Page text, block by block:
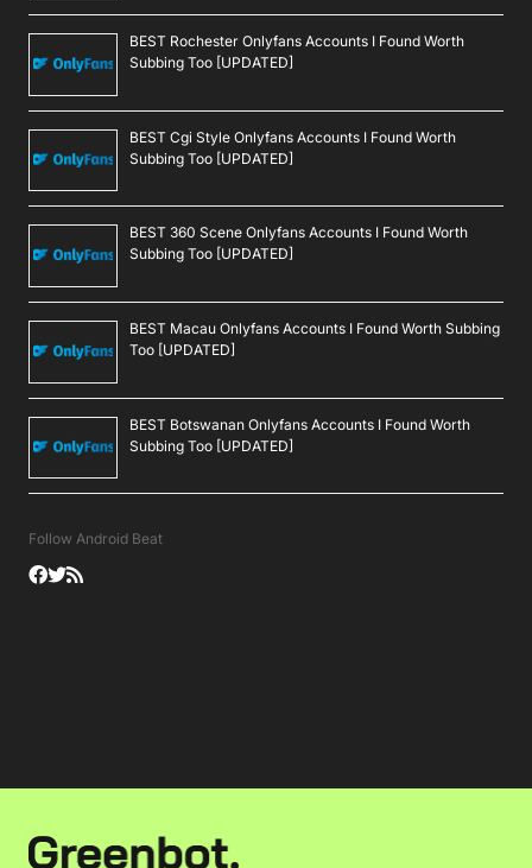
BEST Rochester Onlyfans Accounts I Found Worth
Subbing Too [UPDATED]
BEST Cgi Style Onlyfans Accounts I Found Worth
Subbing Too [UPDATED]
BEST 360 Scene Onlyfans Accounts I Found Worth
Subbing Too [UPDATED]
BEST Macau Onlyfans Accounts I Found Worth Subbing
Too [UPDATED]
BEST Botswanan Onlyfans Accounts I Found Worth
Subbing Too [UPDATED]
Follow Android Beat